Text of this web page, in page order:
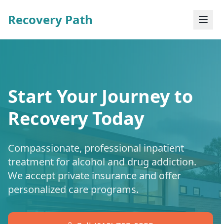
Recovery Path
Start Your Journey to
Recovery Today
Compassionate, professional inpatient
treatment for alcohol and drug addiction.
We accept private insurance and offer
personalized care programs.